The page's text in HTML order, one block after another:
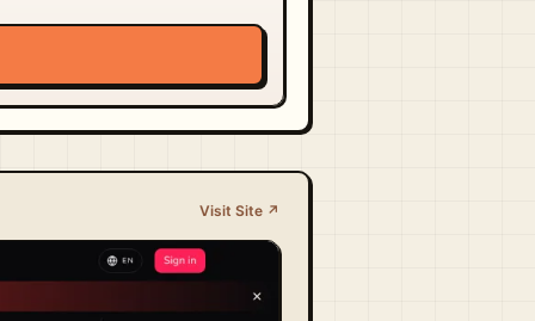
Visit Site ↗